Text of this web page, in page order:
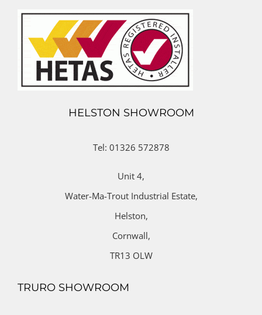
HELSTON SHOWROOM
Tel: 01326 572878
Unit 4,
Water-Ma-Trout Industrial Estate,
Helston,
Cornwall,
TR13 OLW
TRURO SHOWROOM